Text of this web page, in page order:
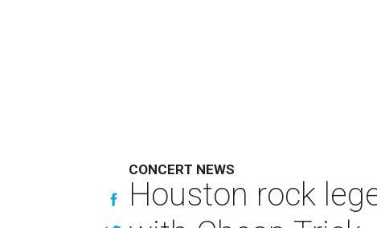
CONCERT NEWS
Houston rock